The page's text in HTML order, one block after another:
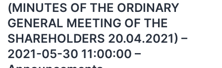
(MINUTES OF THE ORDINARY
GENERAL MEETING OF THE
SHAREHOLDERS 20.04.2021) –
2021-05-30 11:00:00 –